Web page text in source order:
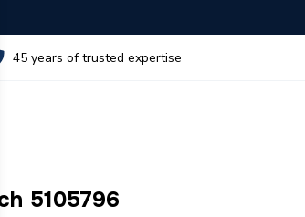
45 years of trusted expertise
5105796